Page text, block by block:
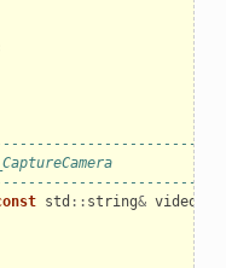
std :: string&